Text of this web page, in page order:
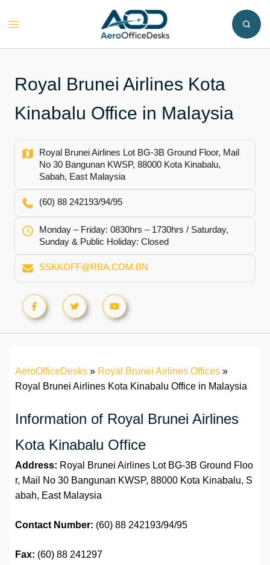
Toggle
Royal Brunei Airlines Kota
Kinabalu Office in Malaysia
Royal Brunei Airlines Lot BG-3B Ground Floor, Mail
No 30 Bangunan KWSP, 88000 Kota Kinabalu,
Sabah, East Malaysia
(60) 88 242193/94/95
Monday – Friday: 0830hrs – 1730hrs / Saturday,
Sunday & Public Holiday: Closed
SSKKOFF@RBA.COM.BN
AeroOfficeDesks » Royal Brunei Airlines Offices »
Royal Brunei Airlines Kota Kinabalu Office in Malaysia
Information of Royal Brunei Airlines
Kota Kinabalu Office
Address: Royal Brunei Airlines Lot BG-3B Ground Floo
r, Mail No 30 Bangunan KWSP, 88000 Kota Kinabalu, S
abah, East Malaysia
Contact Number: (60) 88 242193/94/95
Fax: (60) 88 241297